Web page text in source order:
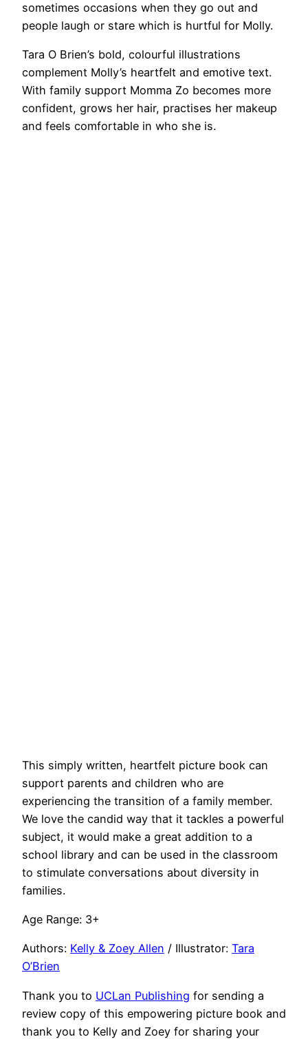
sometimes occasions when they go out and
people laugh or stare which is hurtful for Molly.
Tara O Brien’s bold, colourful illustrations
complement Molly’s heartfelt and emotive text.
With family support Momma Zo becomes more
confident, grows her hair, practises her makeup
and feels comfortable in who she is.
This simply written, heartfelt picture book can
support parents and children who are
experiencing the transition of a family member.
We love the candid way that it tackles a powerful
subject, it would make a great addition to a
school library and can be used in the classroom
to stimulate conversations about diversity in
families.
Age Range: 3+
Authors: Kelly & Zoey Allen / Illustrator: Tara
O’Brien
Thank you to UCLan Publishing for sending a
review copy of this empowering picture book and
thank you to Kelly and Zoey for sharing your